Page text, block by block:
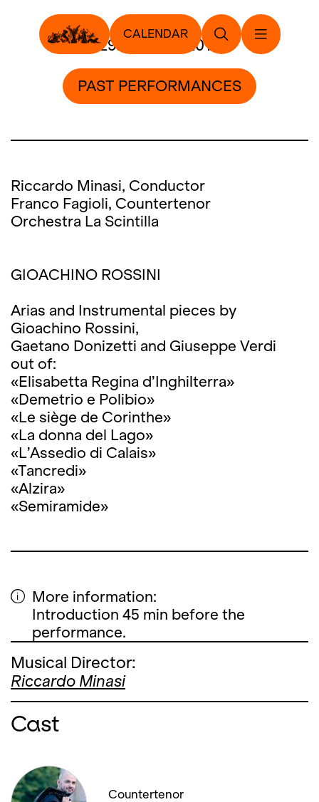
CALENDAR
29. January 2017
PAST PERFORMANCES
Riccardo Minasi, Conductor
Franco Fagioli, Countertenor
Orchestra La Scintilla
GIOACHINO ROSSINI
Arias and Instrumental pieces by
Gioachino Rossini,
Gaetano Donizetti and Giuseppe Verdi
out of:
«Elisabetta Regina d’Inghilterra»
«Demetrio e Polibio»
«Le siège de Corinthe»
«La donna del Lago»
«L’Assedio di Calais»
«Tancredi»
«Alzira»
«Semiramide»
More information:
Introduction 45 min before the
performance.
Musical Director:
Riccardo Minasi
Cast
Countertenor